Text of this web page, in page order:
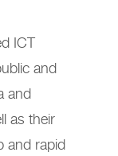
ICT
and
and
as their
and rapid